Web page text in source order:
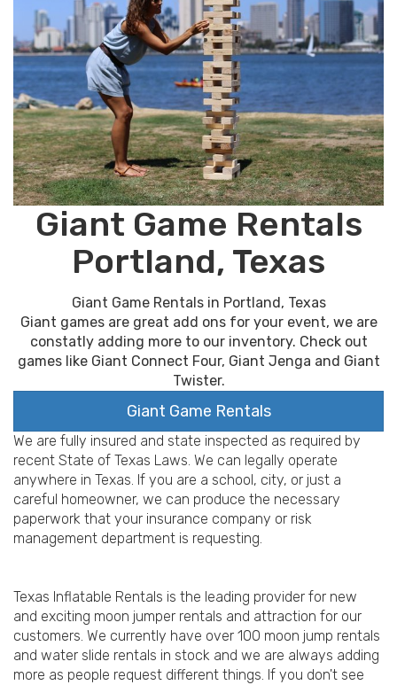
Giant Game Rentals
Portland, Texas
Giant Game Rentals in Portland, Texas
Giant games are great add ons for your event, we are
constatly adding more to our inventory. Check out
games like Giant Connect Four, Giant Jenga and Giant
Twister.
Giant Game Rentals
We are fully insured and state inspected as required by
recent State of Texas Laws. We can legally operate
anywhere in Texas. If you are a school, city, or just a
careful homeowner, we can produce the necessary
paperwork that your insurance company or risk
management department is requesting.
Texas Inflatable Rentals is the leading provider for new
and exciting moon jumper rentals and attraction for our
customers. We currently have over 100 moon jump rentals
and water slide rentals in stock and we are always adding
more as people request different things. If you don't see